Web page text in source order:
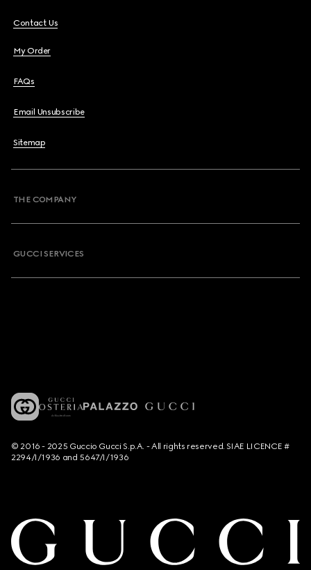
Contact Us
My Order
FAQs
Email Unsubscribe
Sitemap
THE COMPANY
GUCCI SERVICES
© 2016 - 2025 Guccio Gucci S.p.A. - All rights reserved. SIAE LICENCE #
2294/I/1936 and 5647/I/1936